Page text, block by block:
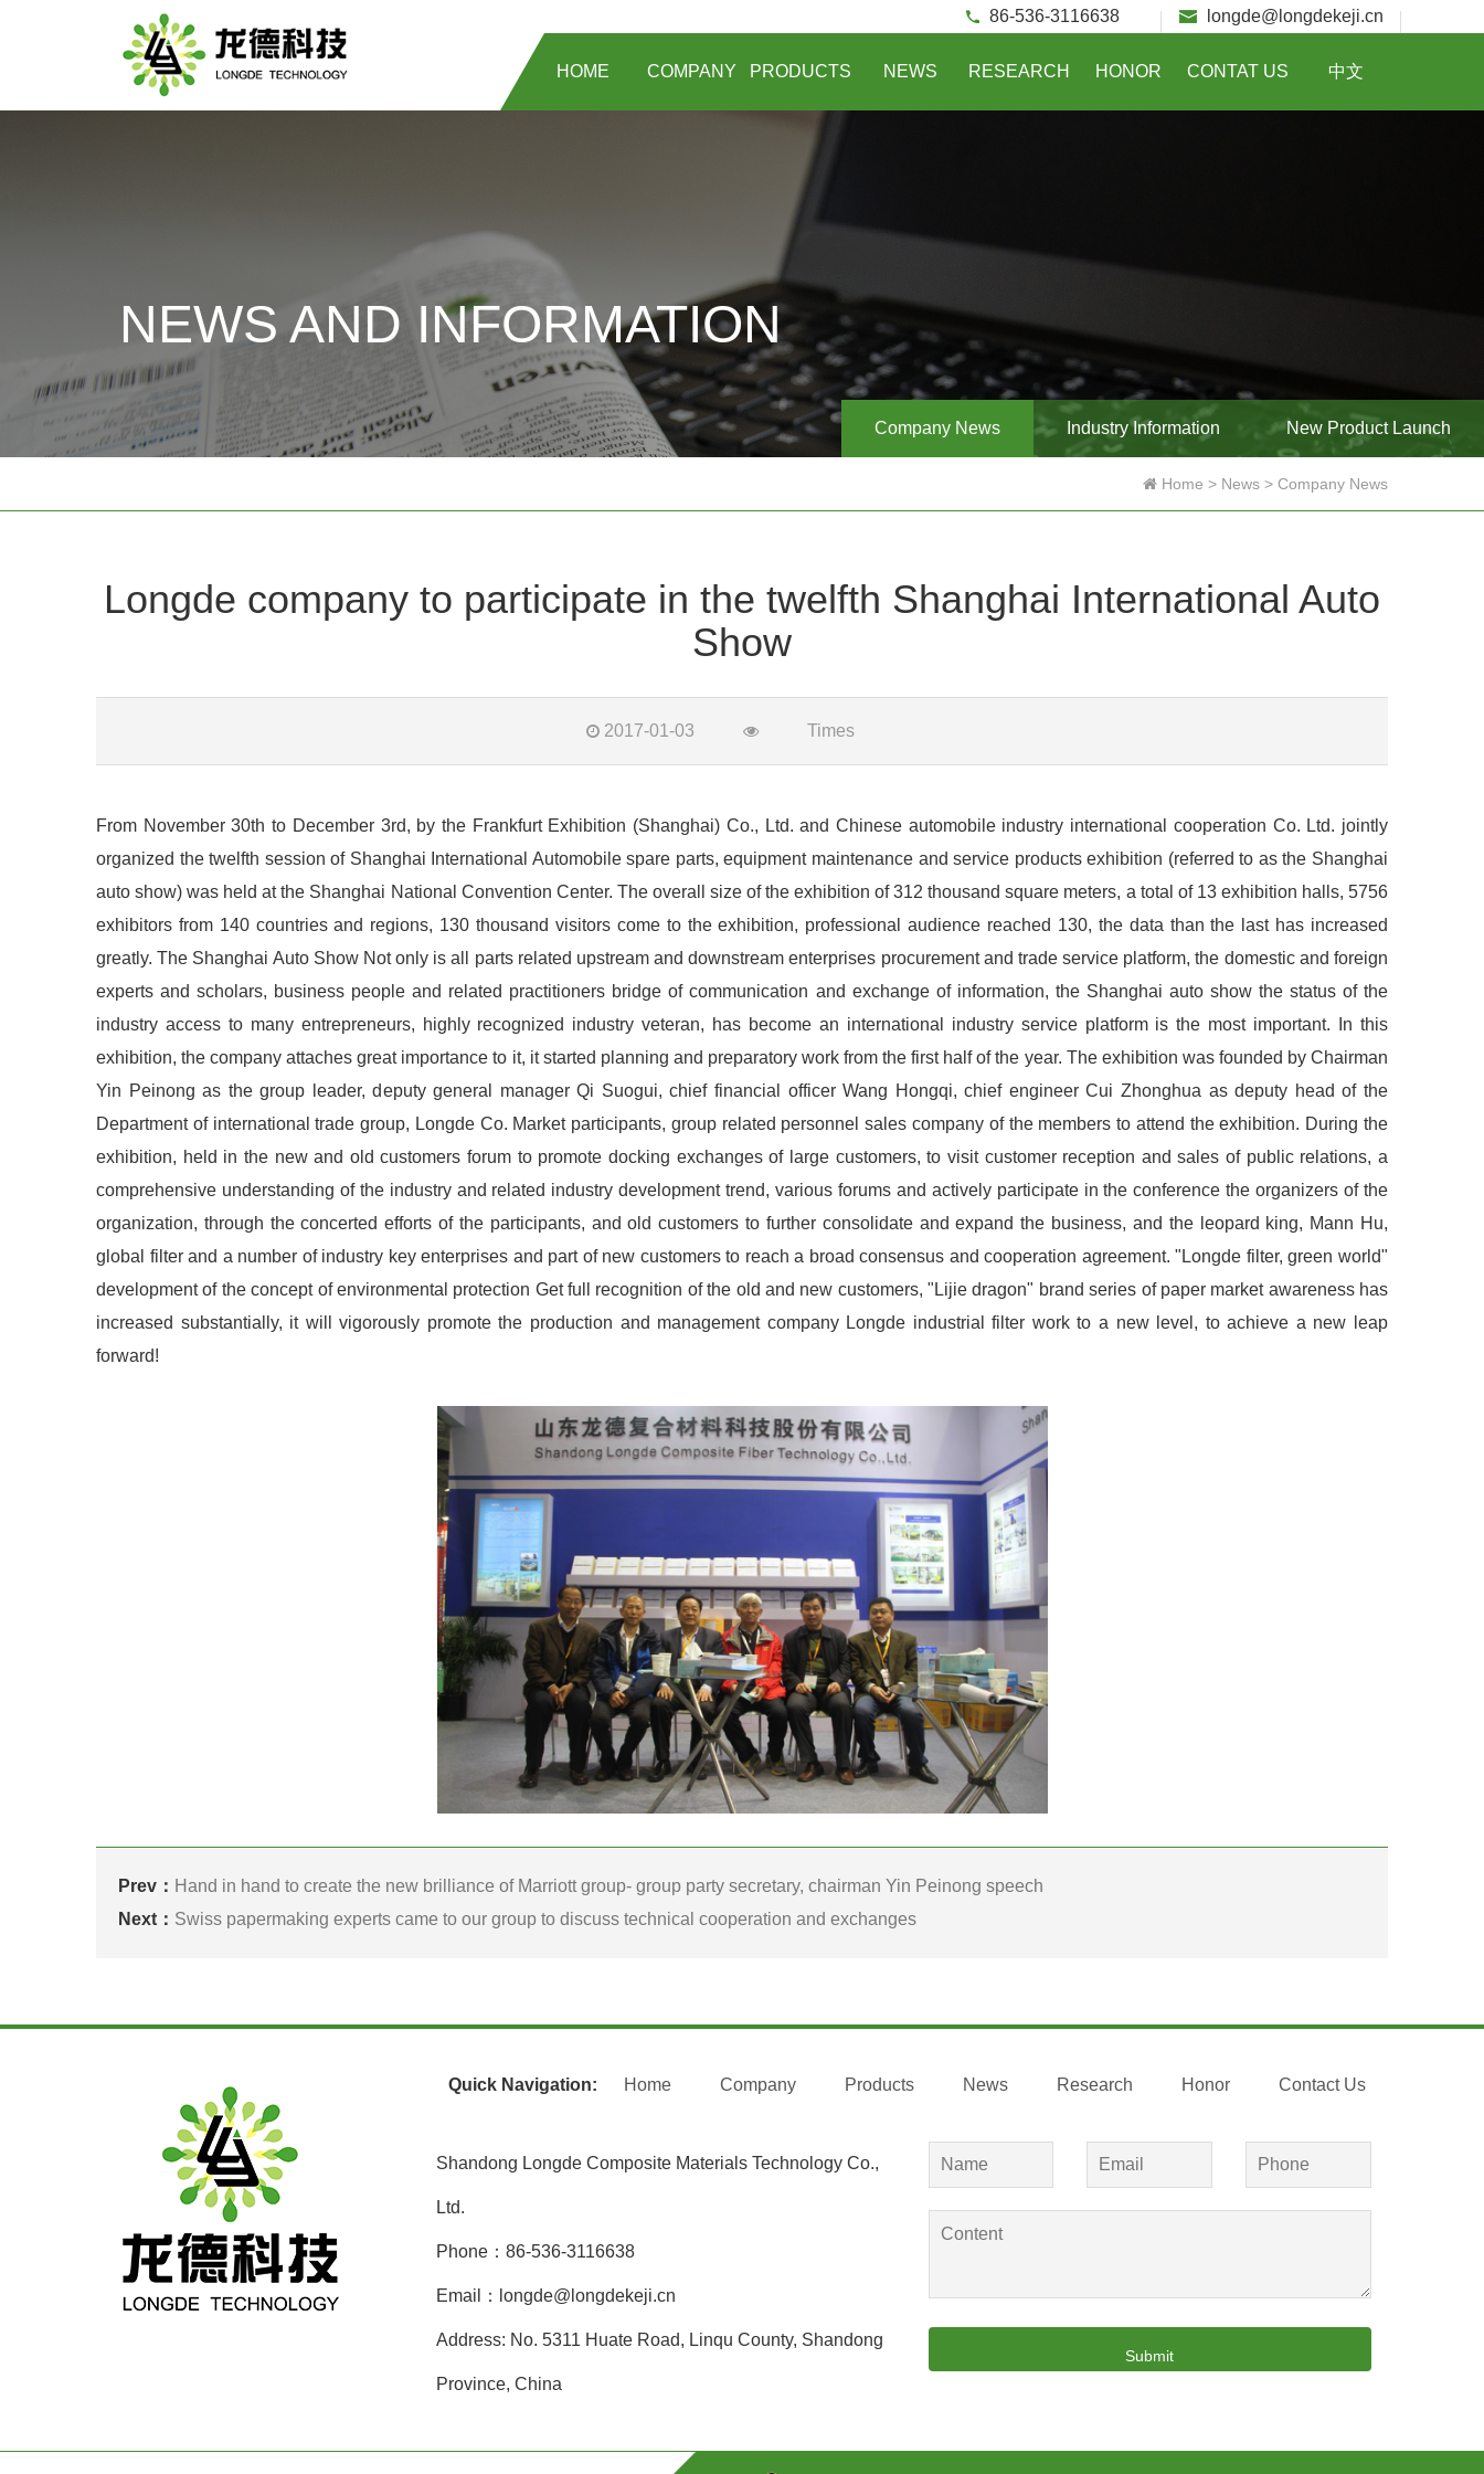
longde@longdekeji.cn
86-536-3116638
HOME COMPANY PRODUCTS NEWS RESEARCH HONOR CONTAT US 中文
NEWS AND INFORMATION
Company News Industry Information New Product Launch
Home > News > Company News
Longde company to participate in the twelfth Shanghai International Auto
Show
2017-01-03 Times
From November 30th to December 3rd, by the Frankfurt Exhibition (Shanghai) Co., Ltd. and Chinese automobile industry international cooperation Co. Ltd. jointly
organized the twelfth session of Shanghai International Automobile spare parts, equipment maintenance and service products exhibition (referred to as the Shanghai
auto show) was held at the Shanghai National Convention Center. The overall size of the exhibition of 312 thousand square meters, a total of 13 exhibition halls, 5756
exhibitors from 140 countries and regions, 130 thousand visitors come to the exhibition, professional audience reached 130, the data than the last has increased
greatly. The Shanghai Auto Show Not only is all parts related upstream and downstream enterprises procurement and trade service platform, the domestic and foreign
experts and scholars, business people and related practitioners bridge of communication and exchange of information, the Shanghai auto show the status of the
industry access to many entrepreneurs, highly recognized industry veteran, has become an international industry service platform is the most important. In this
exhibition, the company attaches great importance to it, it started planning and preparatory work from the first half of the year. The exhibition was founded by Chairman
Yin Peinong as the group leader, deputy general manager Qi Suogui, chief financial officer Wang Hongqi, chief engineer Cui Zhonghua as deputy head of the
Department of international trade group, Longde Co. Market participants, group related personnel sales company of the members to attend the exhibition. During the
exhibition, held in the new and old customers forum to promote docking exchanges of large customers, to visit customer reception and sales of public relations, a
comprehensive understanding of the industry and related industry development trend, various forums and actively participate in the conference the organizers of the
organization, through the concerted efforts of the participants, and old customers to further consolidate and expand the business, and the leopard king, Mann Hu,
global filter and a number of industry key enterprises and part of new customers to reach a broad consensus and cooperation agreement. "Longde filter, green world"
development of the concept of environmental protection Get full recognition of the old and new customers, "Lijie dragon" brand series of paper market awareness has
increased substantially, it will vigorously promote the production and management company Longde industrial filter work to a new level, to achieve a new leap
forward!
Prev： Hand in hand to create the new brilliance of Marriott group- group party secretary, chairman Yin Peinong speech
Next： Swiss papermaking experts came to our group to discuss technical cooperation and exchanges
Quick Navigation: Home Company Products News Research Honor Contact Us
Shandong Longde Composite Materials Technology Co.,
Ltd.
Phone：86-536-3116638
Email：longde@longdekeji.cn
Address: No. 5311 Huate Road, Linqu County, Shandong
Province, China
Submit